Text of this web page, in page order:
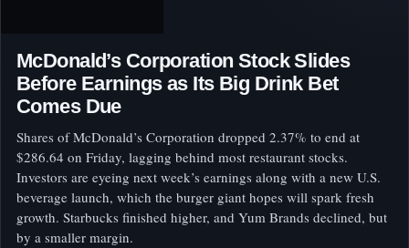
McDonald’s Corporation Stock Slides
Before Earnings as Its Big Drink Bet
Comes Due
Shares of McDonald’s Corporation dropped 2.37% to end at
$286.64 on Friday, lagging behind most restaurant stocks.
Investors are eyeing next week’s earnings along with a new U.S.
beverage launch, which the burger giant hopes will spark fresh
growth. Starbucks finished higher, and Yum Brands declined, but
by a smaller margin.